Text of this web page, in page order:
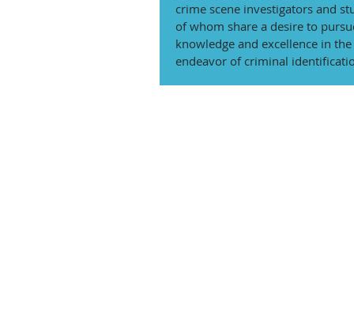
crime scene investigators and
of whom share a desire to
knowledge and excellence in
endeavor of criminal